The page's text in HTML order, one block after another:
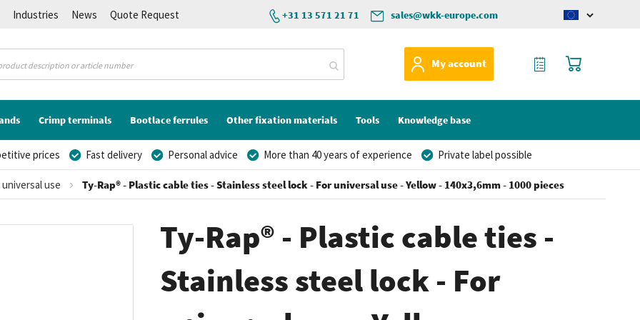
Industries News Quote Request sales@wkk-europe.com
+31 13 571 21 71
Change
My account
My Cart
My Quote
Crimp terminals Bootlace ferrules Other fixation materials Tools Knowledge base
prices Fast delivery Personal advice More than 40 years of experience Private label possible
use Ty-Rap® - Plastic cable ties - Stainless steel lock - For universal use - Yellow - 140x3,6mm - 1000 pieces
Ty-Rap® - Plastic cable ties -
Stainless steel lock - For